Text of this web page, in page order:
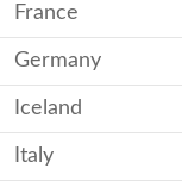
France
Germany
Iceland
Italy